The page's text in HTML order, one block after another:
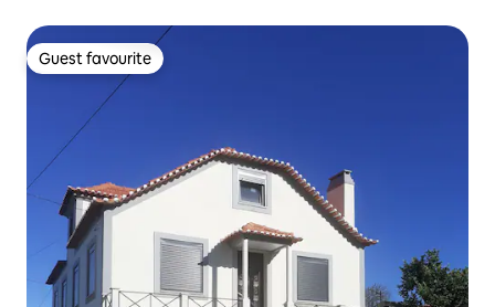
Guest favourite
Guest favourite